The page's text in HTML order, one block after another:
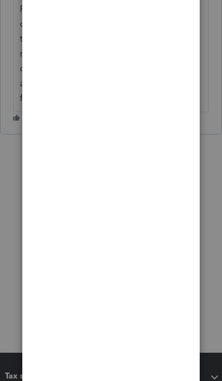
Proseries, but then it comes up with a list to
choose from to pick which states you want
to uninstall. Choose IL only because
nobody likes Ilinois anyway. Then when you
open Proseries you will have to re-check IL
as one of your states and do an update. No
files will be affected.
Tax software